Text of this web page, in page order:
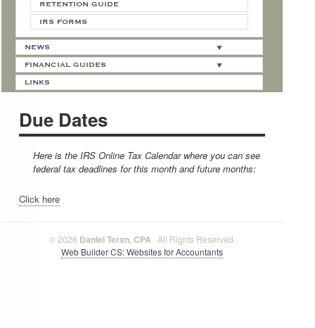
RETENTION GUIDE
IRS FORMS
NEWS
FINANCIAL GUIDES
LINKS
Due Dates
Here is the IRS Online Tax Calendar where you can see
federal tax deadlines for this month and future months:
Click here
© 2026 Daniel Teran, CPA All Rights Reserved.
Web Builder CS: Websites for Accountants